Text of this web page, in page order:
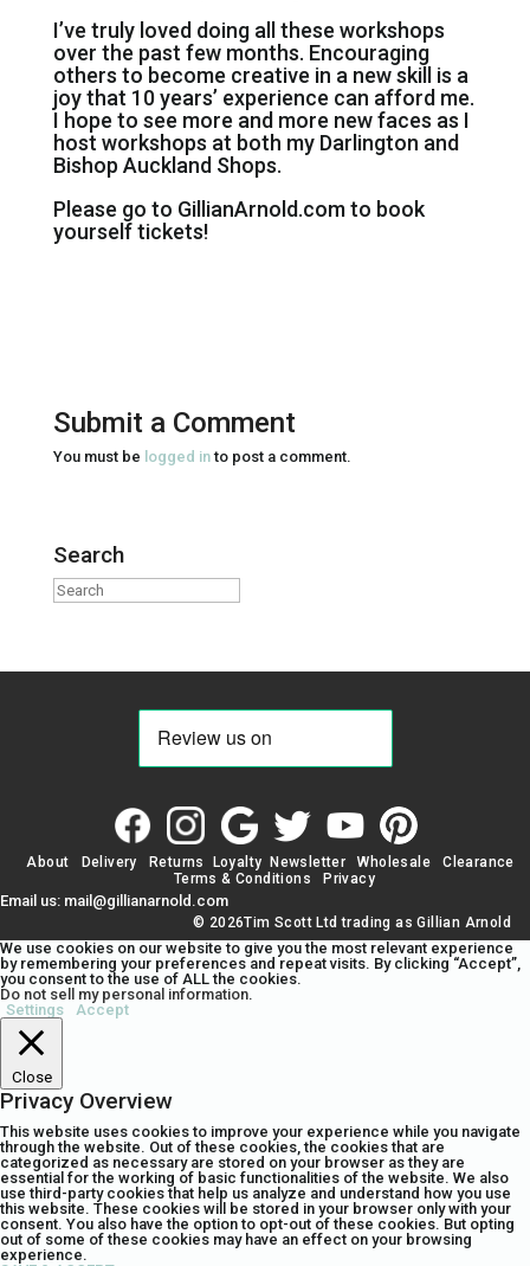
I’ve truly loved doing all these workshops
over the past few months. Encouraging
others to become creative in a new skill is a
joy that 10 years’ experience can afford me.
I hope to see more and more new faces as I
host workshops at both my Darlington and
Bishop Auckland Shops.
Please go to GillianArnold.com to book
yourself tickets!
Submit a Comment
You must be logged into post a comment.
Search
Search
About Delivery Returns Loyalty Newsletter Wholesale
Clearance
Terms & Conditions
Privacy
Email us: mail@gillianarnold.com
© 2026Tim Scott Ltd trading as Gillian Arnold
We use cookies on our website to give you the most relevant experience
by remembering your preferences and repeat visits. By clicking “Accept”,
you consent to the use of ALL the cookies.
Do not sell my personal information.
Settings
Accept
Close
Privacy Overview
This website uses cookies to improve your experience while you navigate
through the website. Out of these cookies, the cookies that are
categorized as necessary are stored on your browser as they are
essential for the working of basic functionalities of the website. We also
use third-party cookies that help us analyze and understand how you use
this website. These cookies will be stored in your browser only with your
consent. You also have the option to opt-out of these cookies. But opting
out of some of these cookies may have an effect on your browsing
experience.